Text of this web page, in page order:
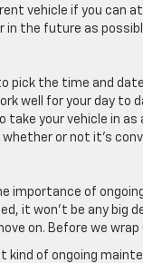
vehicle if you can
in the future as
pick the time and
well for your day to
take your vehicle in
or not it’s
importance of
it won’t be any big
on. Before we
kind of ongoing